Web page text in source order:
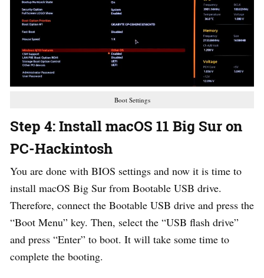
Boot Settings
Step 4: Install macOS 11 Big Sur on
PC-Hackintosh
You are done with BIOS settings and now it is time to
install macOS Big Sur from Bootable USB drive.
Therefore, connect the Bootable USB drive and press the
“Boot Menu” key. Then, select the “USB flash drive”
and press “Enter” to boot. It will take some time to
complete the booting.